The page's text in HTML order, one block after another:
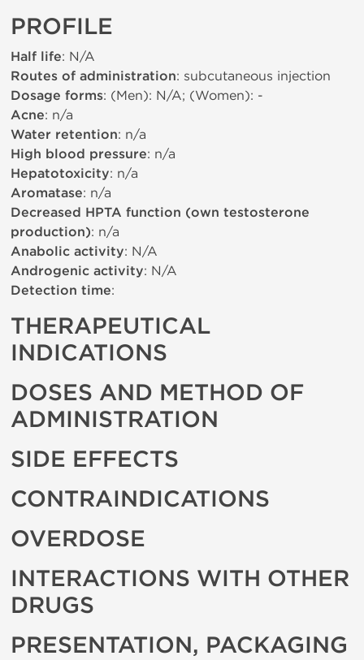
PROFILE
Half life: N/A
Routes of administration: subcutaneous injection
Dosage forms: (Men): N/A; (Women): -
Acne: n/a
Water retention: n/a
High blood pressure: n/a
Hepatotoxicity: n/a
Aromatase: n/a
Decreased HPTA function (own testosterone
production): n/a
Anabolic activity: N/A
Androgenic activity: N/A
Detection time:
THERAPEUTICAL
INDICATIONS
DOSES AND METHOD OF
ADMINISTRATION
SIDE EFFECTS
CONTRAINDICATIONS
OVERDOSE
INTERACTIONS WITH OTHER
DRUGS
PRESENTATION, PACKAGING